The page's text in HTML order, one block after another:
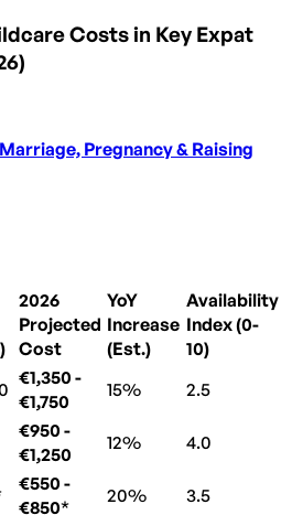
Costs in Key Expat
Pregnancy & Raising
2026
Projected
Cost
YoY
Increase
(Est.)
Availability
Index (0-
10)
€1,350 -
€1,750
15% 2.5
€950 -
€1,250
12% 4.0
€550 -
€850*
20% 3.5